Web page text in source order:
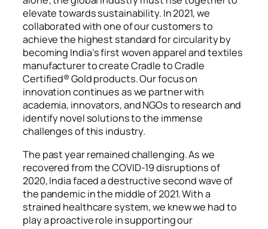
elevate towards sustainability. In 2021, we
collaborated with one of our customers to
achieve the highest standard for circularity by
becoming India’s first woven apparel and textiles
manufacturer to create Cradle to Cradle
Certified® Gold products. Our focus on
innovation continues as we partner with
academia, innovators, and NGOs to research and
identify novel solutions to the immense
challenges of this industry.
The past year remained challenging. As we
recovered from the COVID-19 disruptions of
2020, India faced a destructive second wave of
the pandemic in the middle of 2021. With a
strained healthcare system, we knew we had to
play a proactive role in supporting our